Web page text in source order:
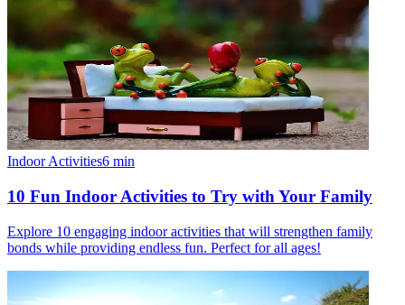
Indoor Activities6 min
10 Fun Indoor Activities to Try with Your Family
Explore 10 engaging indoor activities that will strengthen family
bonds while providing endless fun. Perfect for all ages!